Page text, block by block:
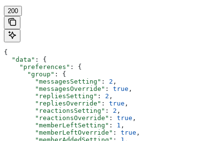
200
{
  "data"
: {
    "preferences"
: {
      "group"
: {
        "messagesSetting"
: 2 ,
        "messagesOverride"
: true ,
        "repliesSetting"
: 2 ,
        "repliesOverride"
: true ,
        "reactionsSetting"
: 2 ,
        "reactionsOverride"
: true ,
        "memberLeftSetting"
: 1 ,
        "memberLeftOverride"
: true ,